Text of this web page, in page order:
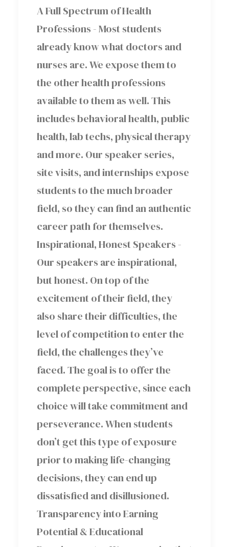
A Full Spectrum of Health
Professions -Most students
already know what doctors and
nurses are. We expose them to
the other health professions
available to them as well. This
includes behavioral health, public
health, lab techs, physical therapy
and more. Our speaker series,
site visits, and internships expose
students to the much broader
field, so they can find an authentic
career path for themselves.
Inspirational, Honest Speakers -
Our speakers are inspirational,
but honest. On top of the
excitement of their field, they
also share their difficulties, the
level of competition to enter the
field, the challenges they’ve
faced. The goal is to offer the
complete perspective, since each
choice will take commitment and
perseverance. When students
don’t get this type of exposure
prior to making life-changing
decisions, they can end up
dissatisfied and disillusioned.
Transparency into Earning
Potential & Educational